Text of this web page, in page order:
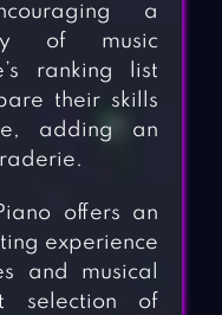
a
of music
ranking list
their skills
adding an
offers an
experience
and musical
selection of